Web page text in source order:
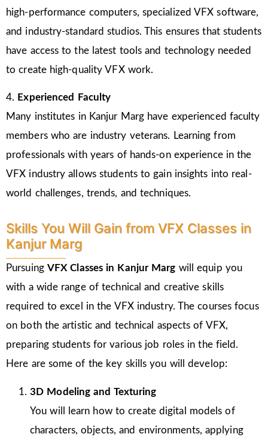
high-performance computers, specialized VFX software,
and industry-standard studios. This ensures that students
have access to the latest tools and technology needed
to create high-quality VFX work.
4. Experienced Faculty
Many institutes in Kanjur Marg have experienced faculty
members who are industry veterans. Learning from
professionals with years of hands-on experience in the
VFX industry allows students to gain insights into real-
world challenges, trends, and techniques.
Skills You Will Gain from VFX Classes in
Kanjur Marg
Pursuing VFX Classes in Kanjur Marg will equip you
with a wide range of technical and creative skills
required to excel in the VFX industry. The courses focus
on both the artistic and technical aspects of VFX,
preparing students for various job roles in the field.
Here are some of the key skills you will develop:
3D Modeling and Texturing
You will learn how to create digital models of
characters, objects, and environments, applying